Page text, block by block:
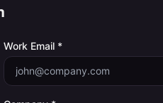
Work Email *